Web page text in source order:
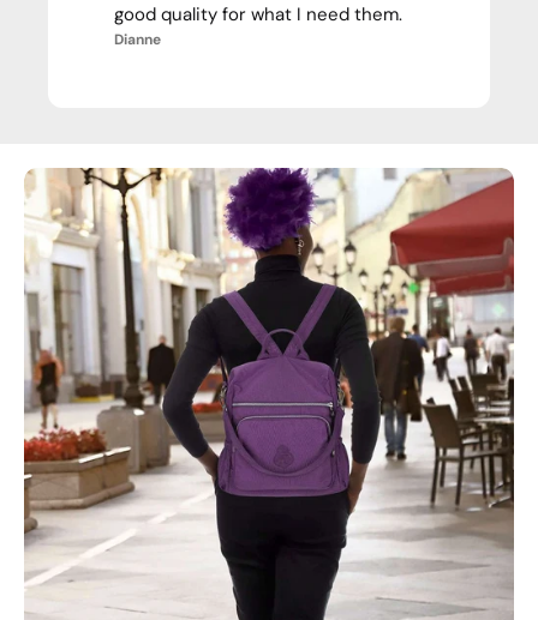
good quality for what I need them.
Dianne